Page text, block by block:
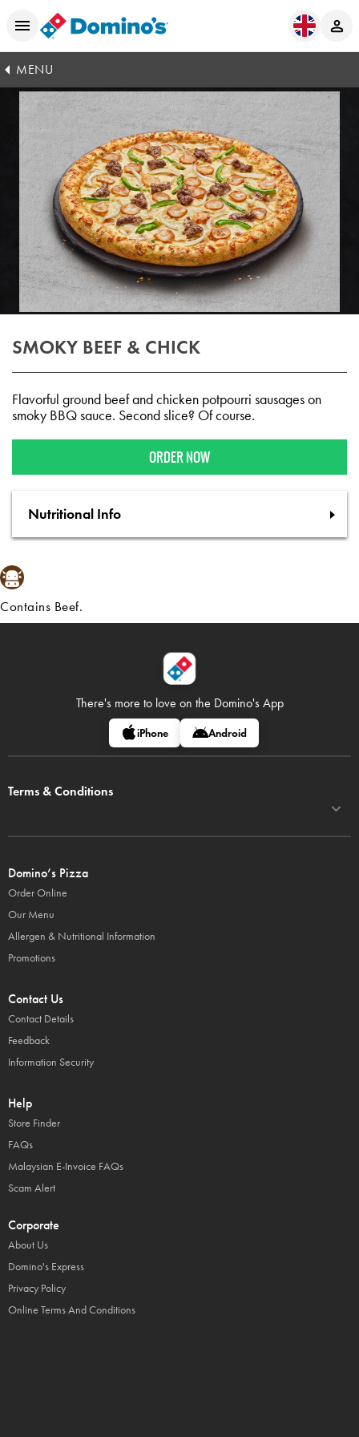
MENU
SMOKY BEEF & CHICK
Flavorful ground beef and chicken potpourri sausages on
smoky BBQ sauce. Second slice? Of course.
ORDER NOW
Nutritional Info
Contains Beef.
There's more to love on the Domino's App
iPhone Android
Terms & Conditions
Domino’s Pizza
Order Online
Our Menu
Allergen & Nutritional Information
Promotions
Contact Us
Contact Details
Feedback
Information Security
Help
Store Finder
FAQs
Malaysian E-Invoice FAQs
Scam Alert
Corporate
About Us
Domino's Express
Privacy Policy
Online Terms And Conditions